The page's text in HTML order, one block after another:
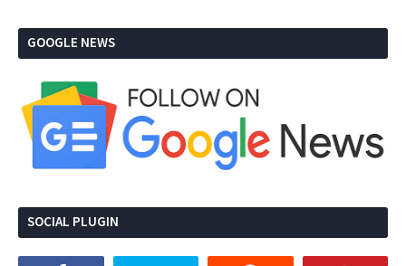
GOOGLE NEWS
SOCIAL PLUGIN